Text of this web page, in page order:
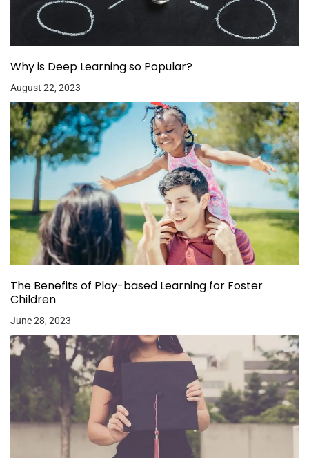
Why is Deep Learning so Popular?
August 22, 2023
The Benefits of Play-based Learning for Foster
Children
June 28, 2023